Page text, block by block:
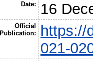
Date: 16
Official
Publication:
https://
021-